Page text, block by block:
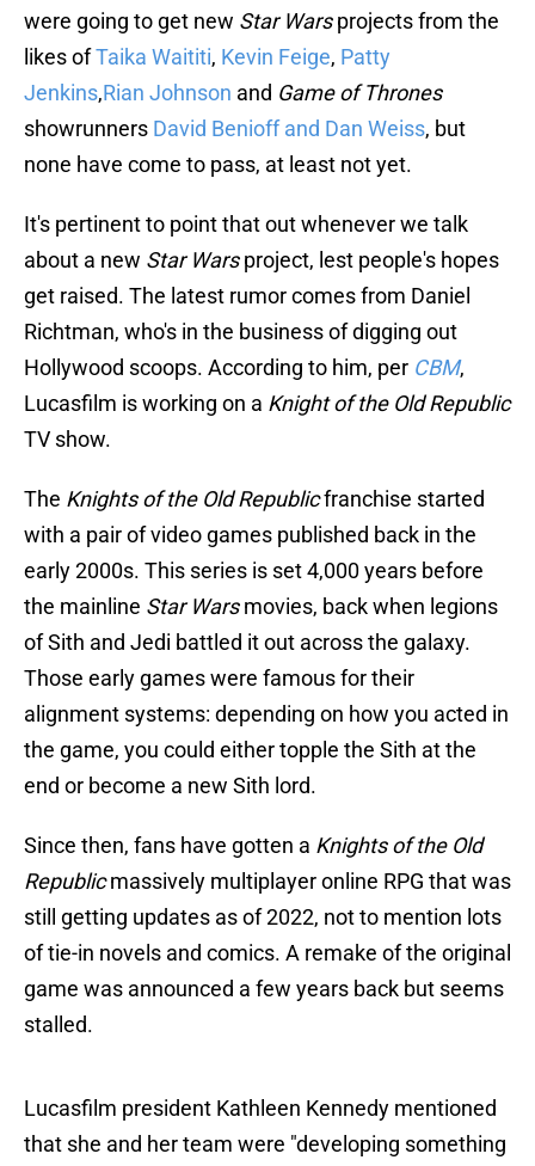
were going to get new Star Warsprojects from the
likes ofTaika Waititi, Kevin Feige, Patty
Jenkins,Rian Johnson and Game of Thrones
showrunners David Benioff and Dan Weiss, but
none have come to pass, at least not yet.
It's pertinent to point that out whenever we talk
about a new Star Warsproject, lest people's hopes
get raised. The latest rumor comes from Daniel
Richtman, who's in the business of digging out
Hollywood scoops. According to him, per CBM,
Lucasfilm is working on a Knight of the Old Republic
TV show.
The Knights of the Old Republicfranchise started
with a pair of video games published back in the
early 2000s. This series is set 4,000 years before
the mainline Star Warsmovies, back when legions
of Sith and Jedi battled it out across the galaxy.
Those early games were famous for their
alignment systems: depending on how you acted in
the game, you could either topple the Sith at the
end or become a new Sith lord.
Since then, fans have gotten a Knights of the Old
Republicmassively multiplayer online RPG that was
still getting updates as of 2022, not to mention lots
of tie-in novels and comics. A remake of the original
game was announced a few years back but seems
stalled.
Lucasfilm president Kathleen Kennedy mentioned
that she and her team were "developing something